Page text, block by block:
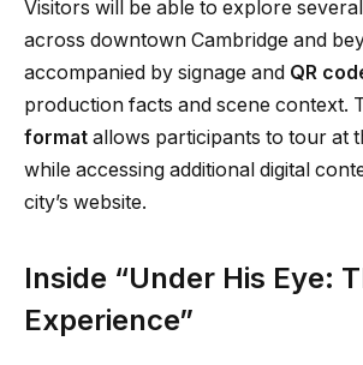
Visitors will be able to explore
across downtown Cambridge and
accompanied by signage and QR
production facts and scene context.
format allows participants to tour at
while accessing additional digital
city’s website.
Inside “Under His Eye:
Experience”